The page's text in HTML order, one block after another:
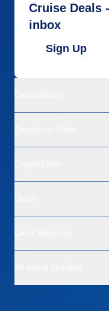
Cruise Deals
inbox
Sign Up